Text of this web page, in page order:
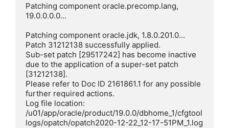
Patching component oracle.precomp.lang,
19.0.0.0.0...
Patching component oracle.jdk, 1.8.0.201.0...
Patch 31212138 successfully applied.
Sub-set patch [29517242] has become inactive
due to the application of a super-set patch
[31212138].
Please refer to Doc ID 2161861.1 for any possible
further required actions.
Log file location:
/u01/app/oracle/product/19.0.0/dbhome_1/cfgtool
logs/opatch/opatch2020-12-22_12-17-51PM_1.log